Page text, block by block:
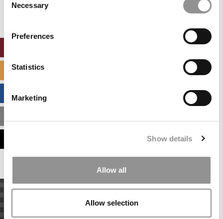
Selection
Necessary
Preferences
Statistics
Marketing
Show details
Allow all
Allow selection